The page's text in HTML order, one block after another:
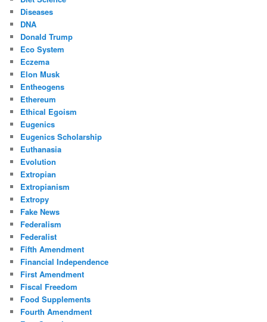
Diseases
DNA
Donald Trump
Eco System
Eczema
Elon Musk
Entheogens
Ethereum
Ethical Egoism
Eugenics
Eugenics Scholarship
Euthanasia
Evolution
Extropian
Extropianism
Extropy
Fake News
Federalism
Federalist
Fifth Amendment
Financial Independence
First Amendment
Fiscal Freedom
Food Supplements
Fourth Amendment